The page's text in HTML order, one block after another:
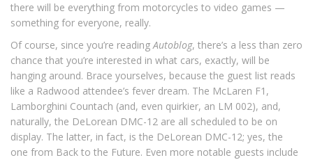
there will be everything from motorcycles to video games —
something for everyone, really.
Of course, since you’re readingAutoblog, there’s a less than zero
chance that you’re interested in what cars, exactly, will be
hanging around. Brace yourselves, because the guest list reads
like a Radwood attendee’s fever dream. The McLaren F1,
Lamborghini Countach (and, even quirkier, an LM 002), and,
naturally, the DeLorean DMC-12 are all scheduled to be on
display. The latter, in fact, is the DeLorean DMC-12; yes, the
one from Back to the Future. Even more notable guests include